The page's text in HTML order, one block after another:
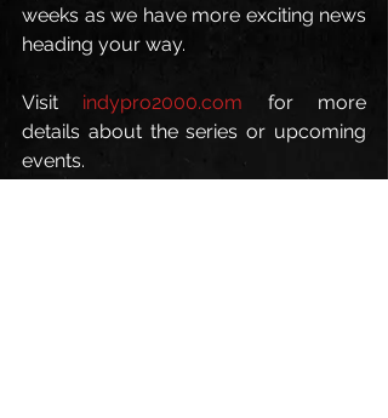
weeks as we have more exciting news
heading your way.
Visit indypro2000.com for more
details about the series or upcoming
events.